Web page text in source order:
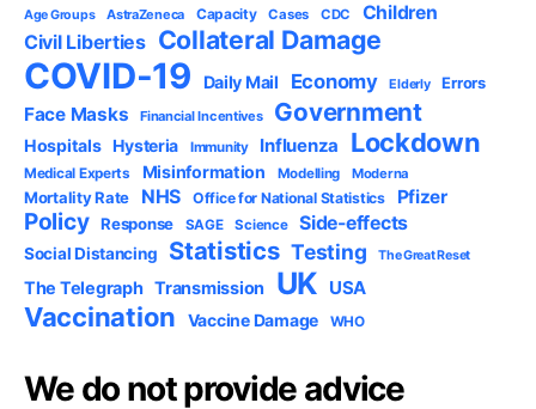
Age Groups AstraZeneca Capacity Cases CDC Children
Civil Liberties Collateral Damage
COVID-19 Daily Mail Economy Elderly Errors
Face Masks Financial Incentives Government
Hospitals Hysteria Immunity Influenza Lockdown
Medical Experts Misinformation Modelling Moderna
Mortality Rate NHS Office for National Statistics Pfizer
Policy Response SAGE Science Side-effects
Social Distancing Statistics Testing The Great Reset
The Telegraph Transmission UK USA
Vaccination Vaccine Damage WHO
We do not provide advice